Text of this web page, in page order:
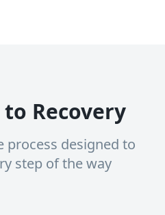
Recovery
process designed to
step of the way